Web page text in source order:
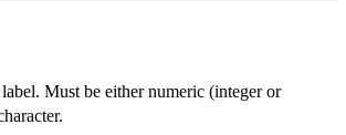
Must be either numeric (integer or